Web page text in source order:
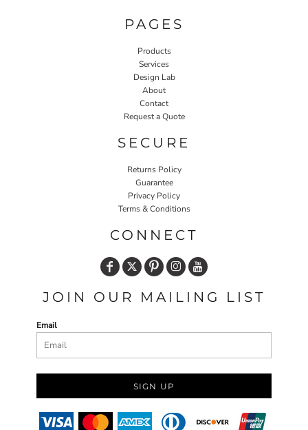
PAGES
Products
Services
Design Lab
About
Contact
Request a Quote
SECURE
Returns Policy
Guarantee
Privacy Policy
Terms & Conditions
CONNECT
JOIN OUR MAILING LIST
Email
SIGN UP